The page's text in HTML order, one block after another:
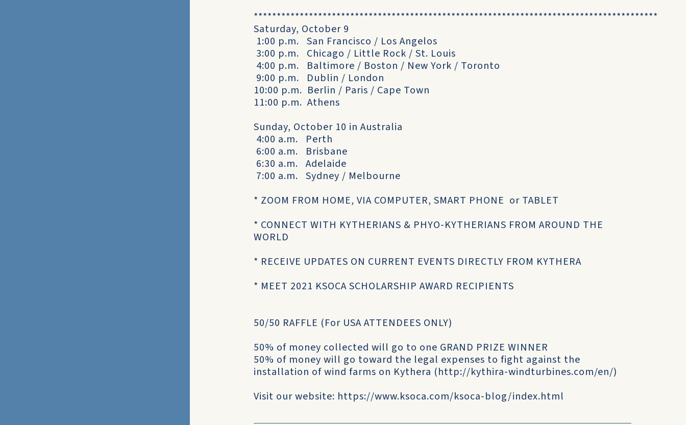
****************************************************************************************
Saturday, October 9
1:00 p.m. San Francisco / Los Angelos
3:00 p.m. Chicago / Little Rock / St. Louis
4:00 p.m. Baltimore / Boston / New York / Toronto
9:00 p.m. Dublin / London
10:00 p.m. Berlin / Paris / Cape Town
11:00 p.m. Athens
Sunday, October 10 in Australia
4:00 a.m. Perth
6:00 a.m. Brisbane
6:30 a.m. Adelaide
7:00 a.m. Sydney / Melbourne
* ZOOM FROM HOME, VIA COMPUTER, SMART PHONE or TABLET
* CONNECT WITH KYTHERIANS & PHYO-KYTHERIANS FROM AROUND THE
WORLD
* RECEIVE UPDATES ON CURRENT EVENTS DIRECTLY FROM KYTHERA
* MEET 2021 KSOCA SCHOLARSHIP AWARD RECIPIENTS
50/50 RAFFLE (For USA ATTENDEES ONLY)
50% of money collected will go to one GRAND PRIZE WINNER
50% of money will go toward the legal expenses to fight against the
installation of wind farms on Kythera (http://kythira-windturbines.com/en/)
Visit our website: https://www.ksoca.com/ksoca-blog/index.html